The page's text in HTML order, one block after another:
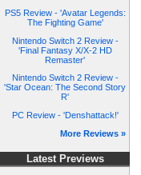
PS5 Review - 'Avatar Legends:
The Fighting Game'
Nintendo Switch 2 Review -
'Final Fantasy X/X-2 HD
Remaster'
Nintendo Switch 2 Review -
'Star Ocean: The Second Story
R'
PC Review - 'Denshattack!'
More Reviews »
Latest Previews